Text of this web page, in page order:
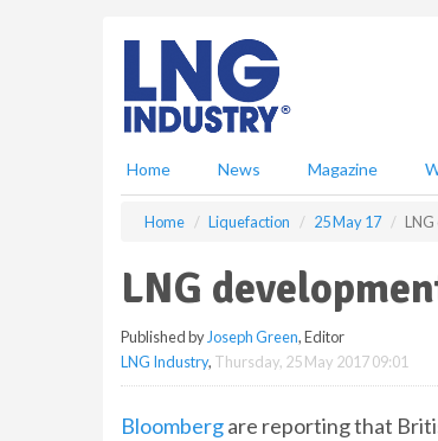
Home News Magazine
Home Liquefaction 25 May 17
LNG
Published by Joseph Green, Editor
LNG Industry, Thursday, 25 May 2017 09:01
Bloombergare reporting that